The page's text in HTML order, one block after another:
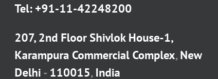
Tel: +91-11-42248200
207, 2nd Floor Shivlok House-1,
Karampura Commercial Complex,New
Delhi -110015,India